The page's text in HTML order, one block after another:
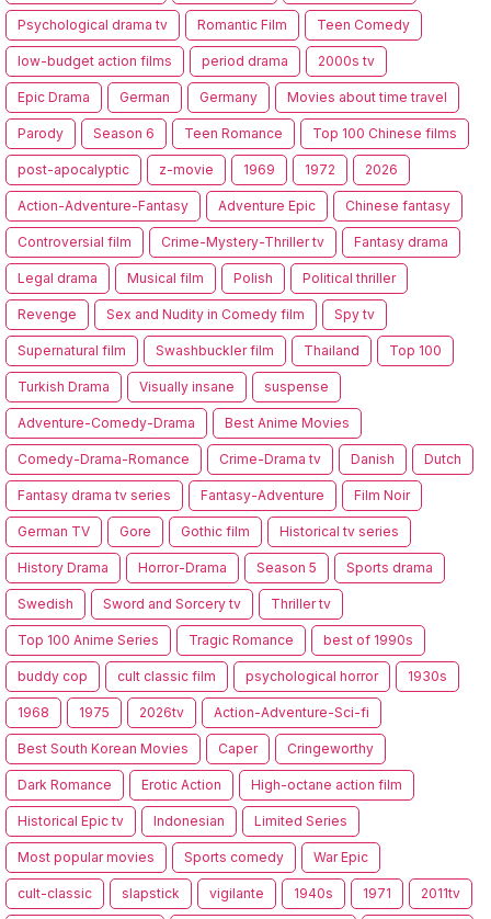
Psychological drama tv Romantic Film Teen Comedy
low-budget action films period drama 2000s tv
Epic Drama German Germany Movies about time travel
Parody Season 6 Teen Romance Top 100 Chinese films
post-apocalyptic z-movie 1969 1972 2026
Action-Adventure-Fantasy Adventure Epic Chinese fantasy
Controversial film Crime-Mystery-Thriller tv Fantasy drama
Legal drama Musical film Polish Political thriller
Revenge Sex and Nudity in Comedy film Spy tv
Supernatural film Swashbuckler film Thailand Top 100
Turkish Drama Visually insane suspense
Adventure-Comedy-Drama Best Anime Movies
Comedy-Drama-Romance Crime-Drama tv Danish Dutch
Fantasy drama tv series Fantasy-Adventure Film Noir
German TV Gore Gothic film Historical tv series
History Drama Horror-Drama Season 5 Sports drama
Swedish Sword and Sorcery tv Thriller tv
Top 100 Anime Series Tragic Romance best of 1990s
buddy cop cult classic film psychological horror 1930s
1968 1975 2026tv Action-Adventure-Sci-fi
Best South Korean Movies Caper Cringeworthy
Dark Romance Erotic Action High-octane action film
Historical Epic tv Indonesian Limited Series
Most popular movies Sports comedy War Epic
cult-classic slapstick vigilante 1940s 1971 2011tv